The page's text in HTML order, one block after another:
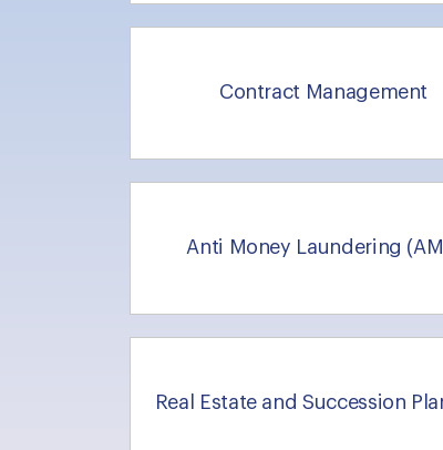
Contract Management
Anti Money Laundering
Real Estate and Succession